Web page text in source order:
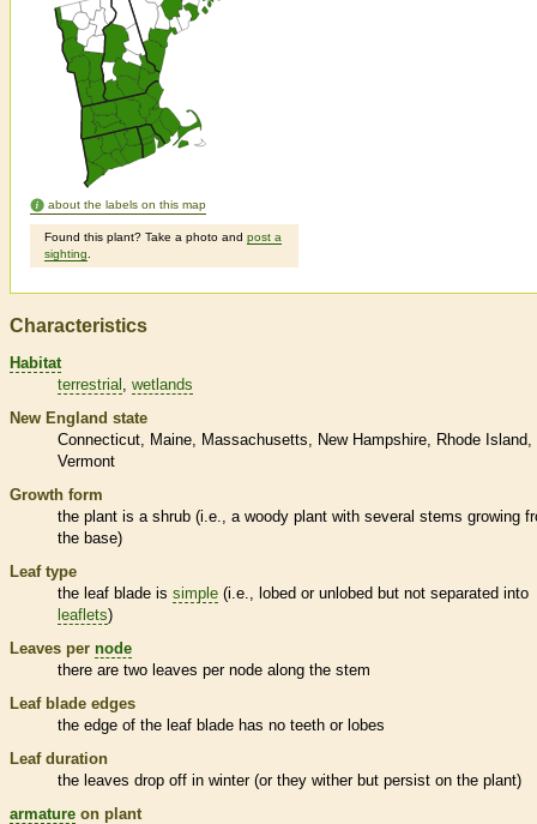
about the labels on this map
Found this plant? Take a photo and post a
sighting
Characteristics
Habitat
terrestrial
wetlands
New England state
Connecticut
Maine Massachusetts New Hampshire
Rhode Island
Vermont
Growth form
the plant is a shrub (i.e., a woody plant with several stems growing
the base)
Leaf type
the leaf blade is simple (i.e., lobed or unlobed but not separated into
leaflets)
Leaves per node
there are two leaves per node along the stem
Leaf blade edges
the edge of the leaf blade has no teeth or lobes
Leaf duration
the leaves drop off in winter (or they wither but persist on the plant)
armature on plant